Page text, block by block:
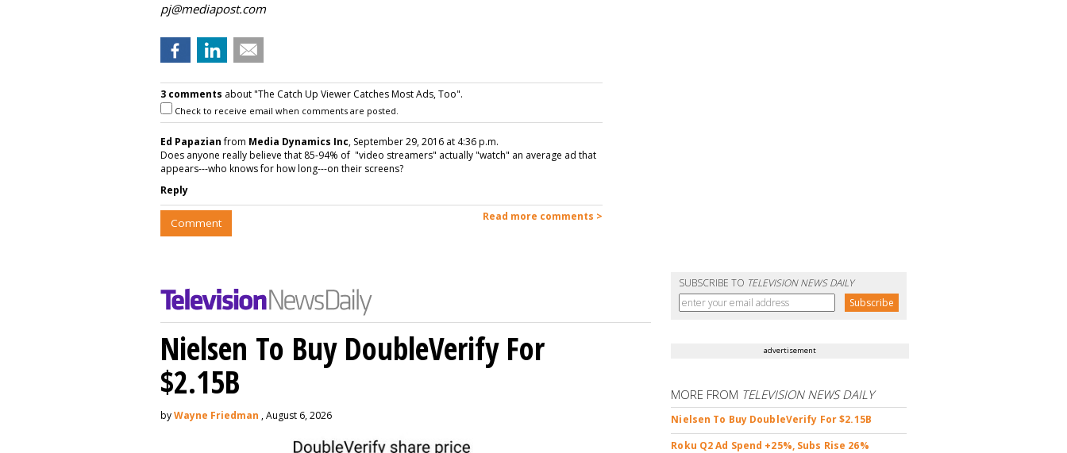
pj@mediapost.com
3 comments about "The Catch Up Viewer Catches Most Ads, Too".
Check to receive email when comments are posted.
Ed Papazianfrom Media Dynamics Inc, September 29, 2016 at 4:36 p.m.
Does anyone really believe that 85-94% of "video streamers" actually "watch" an average ad that
appears---who knows for how long---on their screens?
Reply
Comment Read more comments >
SUBSCRIBE TO TELEVISION NEWS DAILY
Nielsen To Buy DoubleVerify For
$2.15B
byWayne Friedman , August 6, 2026
advertisement
MORE FROM TELEVISION NEWS DAILY
Nielsen To Buy DoubleVerify For $2.15B
Roku Q2 Ad Spend +25%, Subs Rise 26%